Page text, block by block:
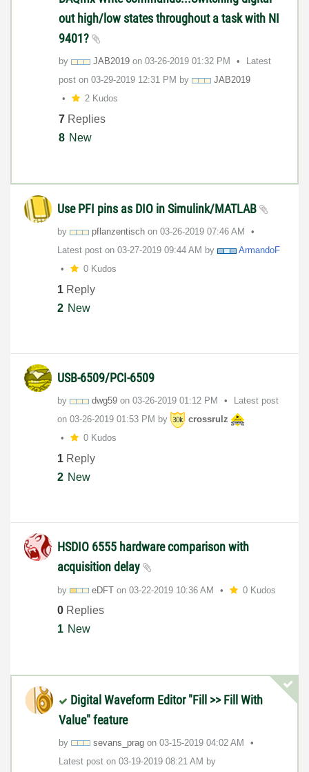
out high/low states throughout a task with NI
9401?
by JAB2019 on ‎03-26-2019 01:32 PM
Latest
post on ‎03-29-2019 12:31 PM by
JAB2019
2 Kudos
7 Replies
8 New
Use PFI pins as DIO in Simulink/MATLAB
by pflanzentisch on ‎03-26-2019 07:46 AM
Latest post on ‎03-27-2019 09:44 AM by
ArmandoF
0 Kudos
1 Reply
2 New
USB-6509/PCI-6509
by dwg59 on ‎03-26-2019 01:12 PM
Latest post
on ‎03-26-2019 01:53 PM by
crossrulz
0 Kudos
1 Reply
2 New
HSDIO 6555 hardware comparison with
acquisition delay
by eDFT on ‎03-22-2019 10:36 AM 0 Kudos
0 Replies
1 New
Digital Waveform Editor "Fill >> Fill With
Value" feature
by sevans_prag on ‎03-15-2019 04:02 AM
Latest post on ‎03-19-2019 08:21 AM by